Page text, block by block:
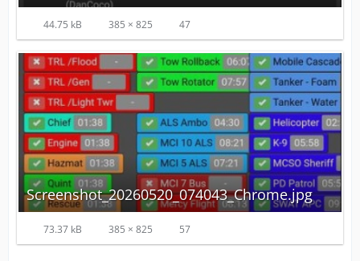
44.75 kB 385 × 825 47
Screenshot_20260520_074043_Chrome.jpg
73.37 kB 385 × 825 57